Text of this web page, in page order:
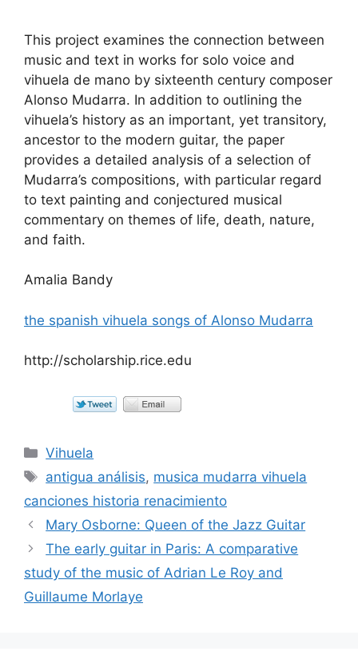
This project examines the connection between
music and text in works for solo voice and
vihuela de mano by sixteenth century composer
Alonso Mudarra. In addition to outlining the
vihuela’s history as an important, yet transitory,
ancestor to the modern guitar, the paper
provides a detailed analysis of a selection of
Mudarra’s compositions, with particular regard
to text painting and conjectured musical
commentary on themes of life, death, nature,
and faith.
Amalia Bandy
the spanish vihuela songs of Alonso Mudarra
http://scholarship.rice.edu
Categorías
Vihuela
Etiquetas
antigua análisis, musica mudarra vihuela
canciones historia renacimiento
Mary Osborne: Queen of the Jazz Guitar
The early guitar in Paris: A comparative
study of the music of Adrian Le Roy and
Guillaume Morlaye